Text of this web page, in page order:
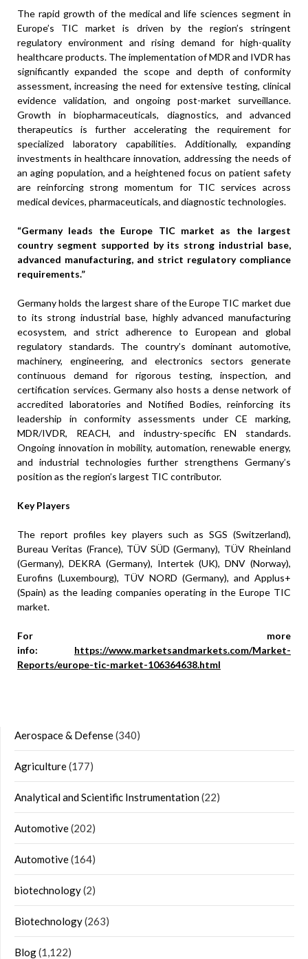
The rapid growth of the medical and life sciences segment in
Europe’s TIC market is driven by the region’s stringent
regulatory environment and rising demand for high-quality
healthcare products. The implementation of MDR and IVDR has
significantly expanded the scope and depth of conformity
assessment, increasing the need for extensive testing, clinical
evidence validation, and ongoing post-market surveillance.
Growth in biopharmaceuticals, diagnostics, and advanced
therapeutics is further accelerating the requirement for
specialized laboratory capabilities. Additionally, expanding
investments in healthcare innovation, addressing the needs of
an aging population, and a heightened focus on patient safety
are reinforcing strong momentum for TIC services across
medical devices, pharmaceuticals, and diagnostic technologies.
“Germany leads the Europe TIC market as the largest
country segment supported by its strong industrial base,
advanced manufacturing, and strict regulatory compliance
requirements.”
Germany holds the largest share of the Europe TIC market due
to its strong industrial base, highly advanced manufacturing
ecosystem, and strict adherence to European and global
regulatory standards. The country’s dominant automotive,
machinery, engineering, and electronics sectors generate
continuous demand for rigorous testing, inspection, and
certification services. Germany also hosts a dense network of
accredited laboratories and Notified Bodies, reinforcing its
leadership in conformity assessments under CE marking,
MDR/IVDR, REACH, and industry-specific EN standards.
Ongoing innovation in mobility, automation, renewable energy,
and industrial technologies further strengthens Germany’s
position as the region’s largest TIC contributor.
Key Players
The report profiles key players such as SGS (Switzerland),
Bureau Veritas (France), TÜV SÜD (Germany), TÜV Rheinland
(Germany), DEKRA (Germany), Intertek (UK), DNV (Norway),
Eurofins (Luxembourg), TÜV NORD (Germany), and Applus+
(Spain) as the leading companies operating in the Europe TIC
market.
For more
info: https://www.marketsandmarkets.com/Market-
Reports/europe-tic-market-106364638.html
Aerospace & Defense(340)
Agriculture(177)
Analytical and Scientific Instrumentation(22)
Automotive(202)
Automotive(164)
biotechnology(2)
Biotechnology(263)
Blog(1,122)